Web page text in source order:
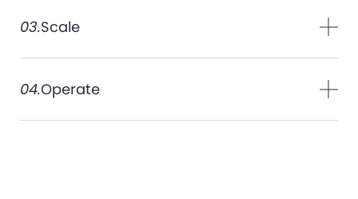
03.Scale
04.Operate